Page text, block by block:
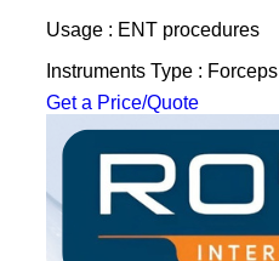
Usage : ENT procedures
Instruments Type : Forceps
Get a Price/Quote